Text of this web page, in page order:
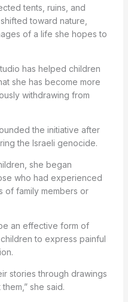
tents, ruins, and
toward nature,
of a life she hopes to
has helped children
she has become more
withdrawing from
the initiative after
the Israeli genocide.
she began
who had experienced
of family members or
an effective form of
to express painful
stories through drawings
she said.